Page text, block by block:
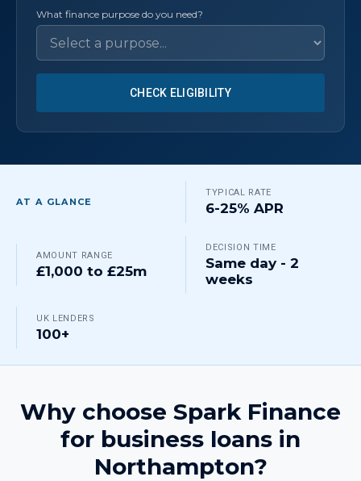
What finance purpose do you need?
CHECK ELIGIBILITY
AT A GLANCE
TYPICAL RATE
6-25% APR
AMOUNT RANGE
£1,000 to £25m
DECISION TIME
Same day - 2
weeks
UK LENDERS
100+
Why choose Spark Finance
for business loans in
Northampton?